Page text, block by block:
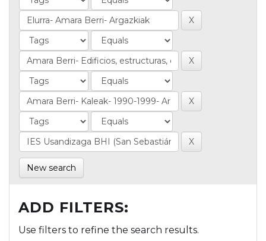
New search
ADD FILTERS:
Use filters to refine the search results.